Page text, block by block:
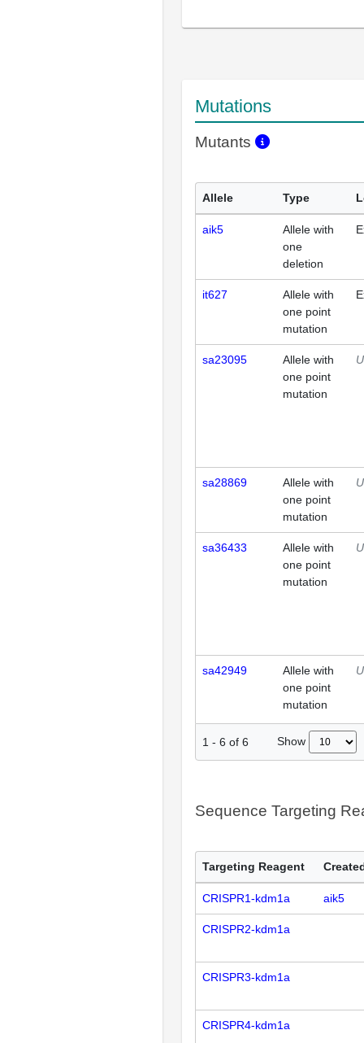
Mutations
Mutants
Allele Type
aik5
Allele with
one
deletion
it627
Allele with
one point
mutation
sa23095
Allele with
one point
mutation
sa28869
Allele with
one point
mutation
sa36433
Allele with
one point
mutation
sa42949
Allele with
one point
mutation
1 - 6 of 6 Show
Sequence Targeting
Targeting Reagent
CRISPR1-kdm1a aik5
CRISPR2-kdm1a
CRISPR3-kdm1a
CRISPR4-kdm1a